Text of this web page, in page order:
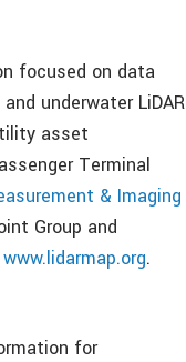
focused on data
underwater LiDAR
asset
Terminal
& Imaging
Group and
www.lidarmap.org.
for